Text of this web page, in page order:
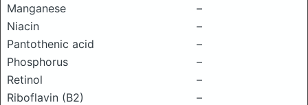
Manganese
–
Niacin
–
Pantothenic acid
–
Phosphorus
–
Retinol
–
Riboflavin (B2)
–